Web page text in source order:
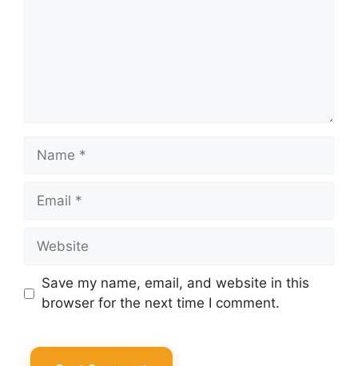
Name
Email
Website
Save my name, email, and website in this
browser for the next time I comment.